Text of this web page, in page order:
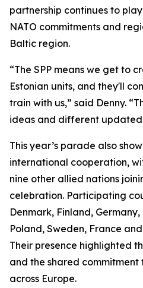
partnership continues to
NATO commitments and
Baltic region.
“The SPP means we get to
Estonian units, and they'll
train with us,” said Denny.
ideas and different
This year’s parade also
international cooperation,
nine other allied nations
celebration. Participating
Denmark, Finland,
Poland, Sweden, France
Their presence highlighted
and the shared
across Europe.